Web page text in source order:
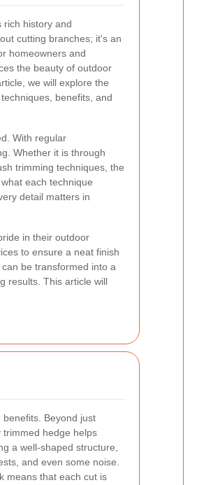
rich history and
cutting branches; it's an
homeowners and
the beauty of outdoor
we will explore the
benefits, and
With regular
Whether it is through
trimming techniques, the
each technique
detail matters in
in their outdoor
to ensure a neat finish
be transformed into a
results. This article will
Beyond just
hedge helps
a well-shaped structure,
and even some noise.
means that each cut is